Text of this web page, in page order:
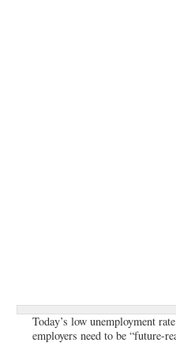
Today’s low unemployment
employers need to be “future-